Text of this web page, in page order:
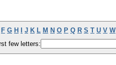
F G H J K L M N O P Q R S T U V W
few letters: